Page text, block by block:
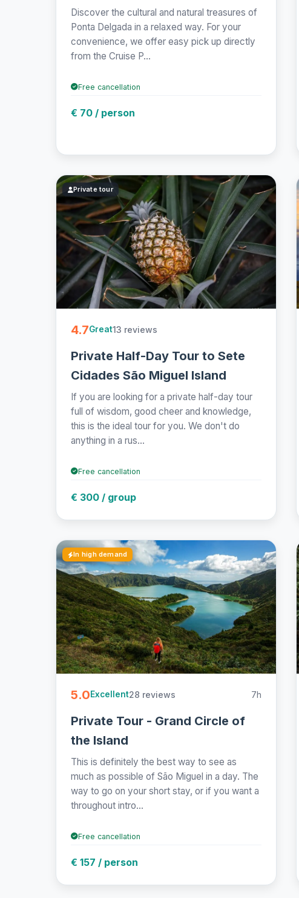
Discover the cultural and natural treasures of
Ponta Delgada in a relaxed way. For your
convenience, we offer easy pick up directly
from the Cruise P...
Free cancellation
€ 70 / person
Private tour
4.7Great13 reviews
Private Half-Day Tour to Sete
Cidades São Miguel Island
If you are looking for a private half-day tour
full of wisdom, good cheer and knowledge,
this is the ideal tour for you. We don't do
anything in a rus...
Free cancellation
€ 300 / group
In high demand
5.0Excellent28 reviews 7h
Private Tour - Grand Circle of
the Island
This is definitely the best way to see as
much as possible of São Miguel in a day. The
way to go on your short stay, or if you want a
throughout intro...
Free cancellation
€ 157 / person